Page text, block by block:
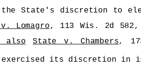
State's discretion to
Lomagro, 113 Wis. 2d 582,
also State v. Chambers,
its discretion in